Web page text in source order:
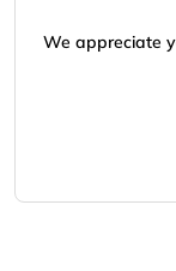
We appreciate